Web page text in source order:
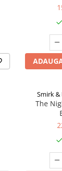
Smirk &
The